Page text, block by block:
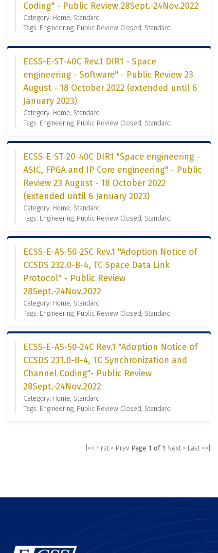
Coding" - Public Review 28Sept.-24Nov.2022
Category: Home, Standard
Tags: Engineering, Public Review Closed, Standard
ECSS-E-ST-40C Rev.1 DIR1 - Space
engineering - Software" - Public Review 23
August - 18 October 2022 (extended until 6
January 2023)
Category: Home, Standard
Tags: Engineering, Public Review Closed, Standard
ECSS-E-ST-20-40C DIR1 "Space engineering -
ASIC, FPGA and IP Core engineering" - Public
Review 23 August - 18 October 2022
(extended until 6 January 2023)
Category: Home, Standard
Tags: Engineering, Public Review Closed, Standard
ECSS-E-AS-50-25C Rev.1 "Adoption Notice of
CCSDS 232.0-B-4, TC Space Data Link
Protocol" - Public Review
28Sept.-24Nov.2022
Category: Home, Standard
Tags: Engineering, Public Review Closed, Standard
ECSS-E-AS-50-24C Rev.1 "Adoption Notice of
CCSDS 231.0-B-4, TC Synchronization and
Channel Coding"- Public Review
28Sept.-24Nov.2022
Category: Home, Standard
Tags: Engineering, Public Review Closed, Standard
|<< First < Prev Page 1 of 1 Next > Last >>|